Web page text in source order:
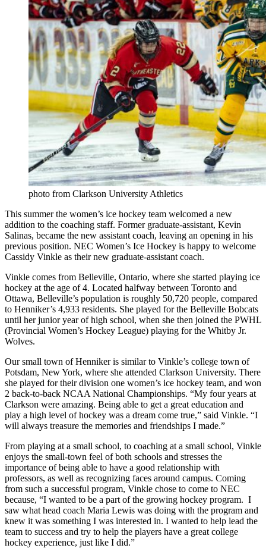
photo from Clarkson University Athletics
This summer the women’s ice hockey team welcomed a new
addition to the coaching staff. Former graduate-assistant, Kevin
Salinas, became the new assistant coach, leaving an opening in his
previous position. NEC Women’s Ice Hockey is happy to welcome
Cassidy Vinkle as their new graduate-assistant coach.
Vinkle comes from Belleville, Ontario, where she started playing ice
hockey at the age of 4. Located halfway between Toronto and
Ottawa, Belleville’s population is roughly 50,720 people, compared
to Henniker’s 4,933 residents. She played for the Belleville Bobcats
until her junior year of high school, when she then joined the PWHL
(Provincial Women’s Hockey League) playing for the Whitby Jr.
Wolves.
Our small town of Henniker is similar to Vinkle’s college town of
Potsdam, New York, where she attended Clarkson University. There
she played for their division one women’s ice hockey team, and won
2 back-to-back NCAA National Championships. “My four years at
Clarkson were amazing. Being able to get a great education and
play a high level of hockey was a dream come true,” said Vinkle. “I
will always treasure the memories and friendships I made.”
From playing at a small school, to coaching at a small school, Vinkle
enjoys the small-town feel of both schools and stresses the
importance of being able to have a good relationship with
professors, as well as recognizing faces around campus. Coming
from such a successful program, Vinkle chose to come to NEC
because, “I wanted to be a part of the growing hockey program. I
saw what head coach Maria Lewis was doing with the program and
knew it was something I was interested in. I wanted to help lead the
team to success and try to help the players have a great college
hockey experience, just like I did.”